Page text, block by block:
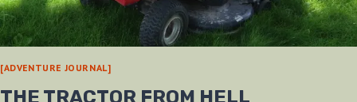
[ADVENTURE JOURNAL]
THE TRACTOR FROM HELL